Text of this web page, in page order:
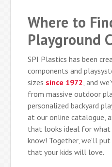
Where to
Playground
SPI Plastics has been
components and
sizes since 1972, and
from massive outdoor
personalized backyard
at our online catalogue,
that looks ideal for what
know! Together, we’ll
that your kids will love.